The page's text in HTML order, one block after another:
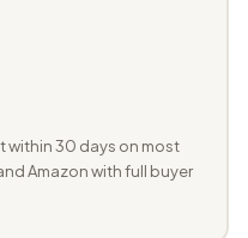
within 30 days on most
Amazon with full buyer